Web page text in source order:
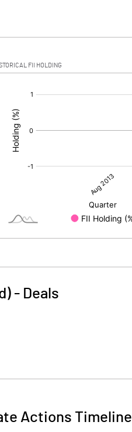
FII HOLDING
- Deals
Actions Timeline